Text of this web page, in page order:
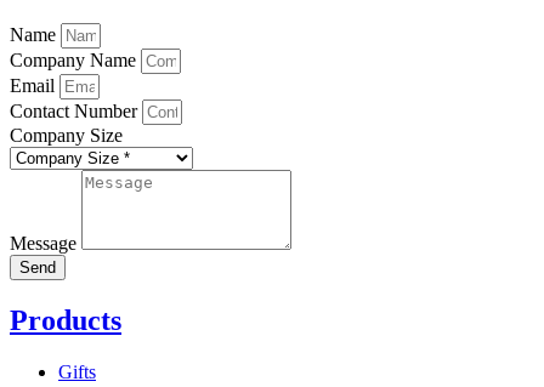
Name
Company Name
Email
Contact Number
Company Size
Message
Send
Products
Gifts